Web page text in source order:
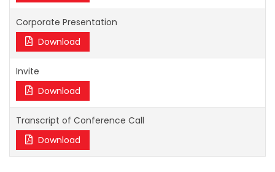
Corporate Presentation
Download
Invite
Download
Transcript of Conference Call
Download